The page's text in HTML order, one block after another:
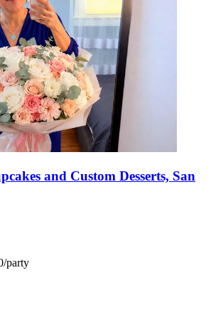
and Custom Desserts, San
party